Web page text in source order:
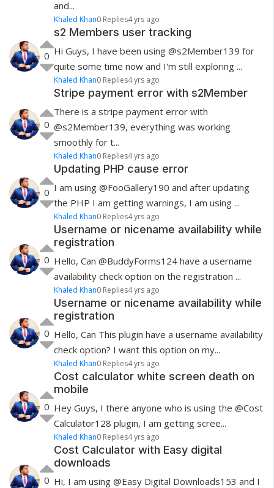
and...
Khaled Khan0 Replies4 yrs ago
0
s2 Members user tracking
Hi Guys, I have been using @s2Member139 for
quite some time now and I'm still exploring ...
Khaled Khan0 Replies4 yrs ago
0
Stripe payment error with s2Member
There is a stripe payment error with
@s2Member139 , everything was working
smoothly for t...
Khaled Khan0 Replies4 yrs ago
0
Updating PHP cause error
I am using @FooGallery190 and after updating
the PHP I am getting warnings, I am using ...
Khaled Khan0 Replies4 yrs ago
0
Username or nicename availability while
registration
Hello, Can @BuddyForms124 have a username
availability check option on the registration ...
Khaled Khan0 Replies4 yrs ago
0
Username or nicename availability while
registration
Hello, Can This plugin have a username availability
check option? I want this option on my...
Khaled Khan0 Replies4 yrs ago
0
Cost calculator white screen death on
mobile
Hey Guys, I there anyone who is using the @Cost
Calculator128 plugin, I am getting scree...
Khaled Khan0 Replies4 yrs ago
0
Cost Calculator with Easy digital
downloads
Hi, I am using @Easy Digital Downloads153 and I